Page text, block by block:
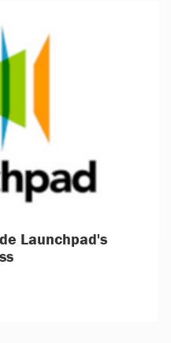
Launchpad's